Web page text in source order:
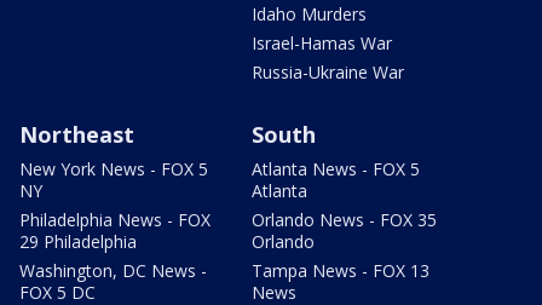
Idaho Murders
Israel-Hamas War
Russia-Ukraine War
Northeast
New York News - FOX 5
NY
Philadelphia News - FOX
29 Philadelphia
Washington, DC News -
FOX 5 DC
South
Atlanta News - FOX 5
Atlanta
Orlando News - FOX 35
Orlando
Tampa News - FOX 13
News